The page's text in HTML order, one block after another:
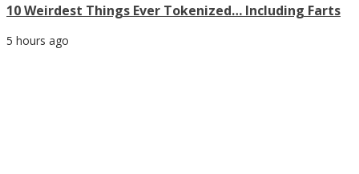
10 Weirdest Things Ever Tokenized… Including Farts
5 hours ago